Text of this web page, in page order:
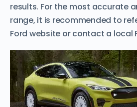
results. For the most accurate
range, it is recommended to
Ford website or contact a local